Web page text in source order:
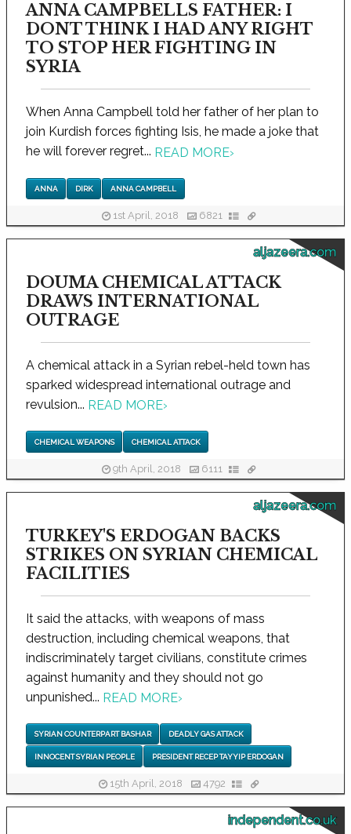
ANNA CAMPBELLS FATHER: I
DONT THINK I HAD ANY RIGHT
TO STOP HER FIGHTING IN
SYRIA
When Anna Campbell told her father of her plan to
join Kurdish forces fighting Isis, he made a joke that
he will forever regret... READ MORE›
ANNA DIRK ANNA CAMPBELL
1st April, 2018 6821
aljazeera.com
DOUMA CHEMICAL ATTACK
DRAWS INTERNATIONAL
OUTRAGE
A chemical attack in a Syrian rebel-held town has
sparked widespread international outrage and
revulsion... READ MORE›
CHEMICAL WEAPONS CHEMICAL ATTACK
9th April, 2018 6111
aljazeera.com
TURKEY'S ERDOGAN BACKS
STRIKES ON SYRIAN CHEMICAL
FACILITIES
It said the attacks, with weapons of mass
destruction, including chemical weapons, that
indiscriminately target civilians, constitute crimes
against humanity and they should not go
unpunished... READ MORE›
SYRIAN COUNTERPART BASHAR DEADLY GAS ATTACK
INNOCENT SYRIAN PEOPLE PRESIDENT RECEP TAYYIP ERDOGAN
15th April, 2018 4792
independent.co.uk